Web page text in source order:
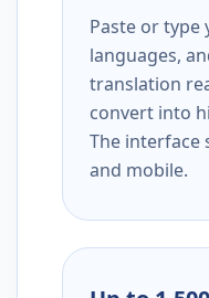
Paste or type
languages,
translation
convert into
The interface
and mobile.